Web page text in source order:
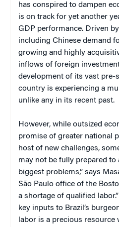
has conspired to dampen
is on track for yet another
GDP performance. Driven
including Chinese demand
growing and highly
inflows of foreign
development of its vast
country is experiencing a
unlike any in its recent past.
However, while outsized
promise of greater national
host of new challenges,
may not be fully prepared to
biggest problems,” says
São Paulo office of the
a shortage of qualified
key inputs to Brazil’s
labor is a precious resource